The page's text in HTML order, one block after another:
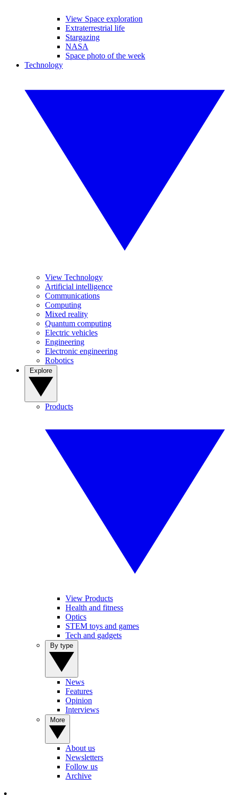
View Space exploration
Extraterrestrial life
Stargazing
NASA
Space photo of the week
Technology
View Technology
Artificial intelligence
Communications
Computing
Mixed reality
Quantum computing
Electric vehicles
Engineering
Electronic engineering
Robotics
Products
View Products
Health and fitness
Optics
STEM toys and games
Tech and gadgets
News
Features
Opinion
Interviews
About us
Newsletters
Follow us
Archive